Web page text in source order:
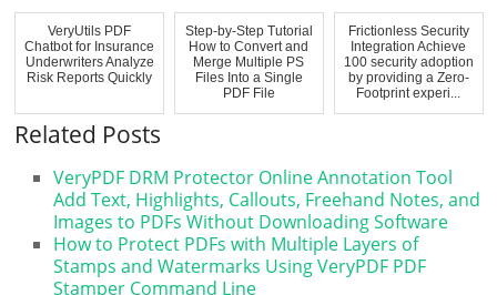
VeryUtils PDF
Chatbot for Insurance
Underwriters Analyze
Risk Reports Quickly
Step-by-Step Tutorial
How to Convert and
Merge Multiple PS
Files Into a Single
PDF File
Frictionless Security
Integration Achieve
100 security adoption
by providing a Zero-
Footprint experi...
Related Posts
VeryPDF DRM Protector Online Annotation Tool
Add Text, Highlights, Callouts, Freehand Notes, and
Images to PDFs Without Downloading Software
How to Protect PDFs with Multiple Layers of
Stamps and Watermarks Using VeryPDF PDF
Stamper Command Line